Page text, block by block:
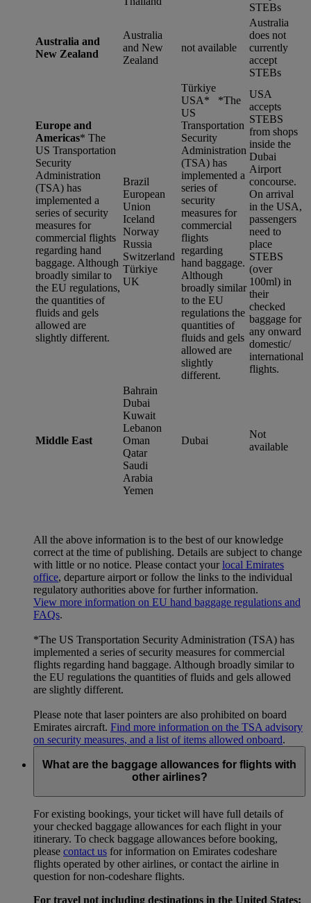
STEBs
Australia and
New Zealand
Australia
and New
Zealand
not available
Australia
does not
currently
accept
STEBs
Europe and
Americas* The
US Transportation
Security
Administration
(TSA) has
implemented a
series of security
measures for
commercial flights
regarding hand
baggage. Although
broadly similar to
the EU regulations,
the quantities of
fluids and gels
allowed are
slightly different.
Brazil
European
Union
Iceland
Norway
Russia
Switzerland
Türkiye
UK
Türkiye
USA* *The
US
Transportation
Security
Administration
(TSA) has
implemented a
series of
security
measures for
commercial
flights
regarding
hand baggage.
Although
broadly similar
to the EU
regulations the
quantities of
fluids and gels
allowed are
slightly
different.
USA
accepts
STEBS
from shops
inside the
Dubai
Airport
concourse.
On arrival
in the USA,
passengers
need to
place
STEBS
(over
100ml) in
their
checked
baggage for
any onward
domestic/
international
flights.
Middle East
Bahrain
Dubai
Kuwait
Lebanon
Oman
Qatar
Saudi
Arabia
Yemen
Dubai
Not
available
All the above information is to the best of our knowledge
correct at the time of publishing. Details are subject to change
with little or no notice. Please contact yourlocal Emirates
office, departure airport or follow the links to the individual
regulatory authorities above for further information.
View more information on EU hand baggage regulations and
FAQs.
*The US Transportation Security Administration (TSA) has
implemented a series of security measures for commercial
flights regarding hand baggage. Although broadly similar to
the EU regulations the quantities of fluids and gels allowed
are slightly different.
Please note that laser pointers are also prohibited on board
Emirates aircraft. Find more information on the TSA advisory
on security measures, and a list of items allowed onboard.
What are the baggage allowances for flights with
other airlines?
For existing bookings, your ticket will have full details of
your checked baggage allowances for each flight in your
itinerary. To check baggage allowances before booking,
please contact us for information on Emirates codeshare
flights operated by other airlines, or contact the airline in
question for non-codeshare flights.
For travel not including destinations in the United States: